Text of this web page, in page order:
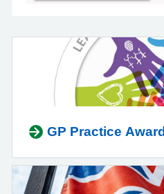
GP Practice Award